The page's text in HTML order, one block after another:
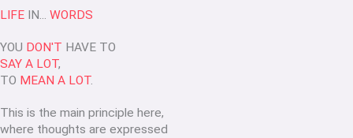
LIFE IN... WORDS
YOU DON'T HAVE TO
SAY A LOT,
TO MEAN A LOT.
This is the main principle here,
where thoughts are expressed